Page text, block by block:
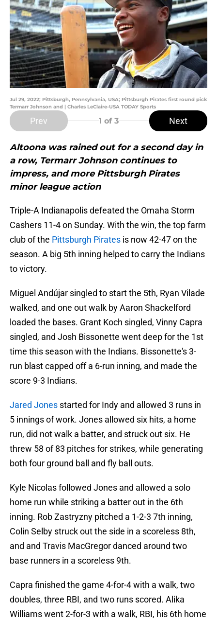
Jul 29, 2022; Pittsburgh, Pennsylvania, USA; Pittsburgh Pirates first round pick
Termarr Johnson and | Charles LeClaire-USA TODAY Sports
Prev 1 of 3 Next
Altoona was rained out for a second day in
a row, Termarr Johnson continues to
impress, and more Pittsburgh Pirates
minor league action
Triple-A Indianapolis defeated the Omaha Storm
Cashers 11-4 on Sunday. With the win, the top farm
club of the Pittsburgh Pirates is now 42-47 on the
season. A big 5th inning helped to carry the Indians
to victory.
Miguel Andújar singled to start the 5th, Ryan Vilade
walked, and one out walk by Aaron Shackelford
loaded the bases. Grant Koch singled, Vinny Capra
singled, and Josh Bissonette went deep for the 1st
time this season with the Indians. Bissonette's 3-
run blast capped off a 6-run inning, and made the
score 9-3 Indians.
Jared Jones started for Indy and allowed 3 runs in
5 innings of work. Jones allowed six hits, a home
run, did not walk a batter, and struck out six. He
threw 58 of 83 pitches for strikes, while generating
both four ground ball and fly ball outs.
Kyle Nicolas followed Jones and allowed a solo
home run while striking a batter out in the 6th
inning. Rob Zastryzny pitched a 1-2-3 7th inning,
Colin Selby struck out the side in a scoreless 8th,
and and Travis MacGregor danced around two
base runners in a scoreless 9th.
Capra finished the game 4-for-4 with a walk, two
doubles, three RBI, and two runs scored. Alika
Williams went 2-for-3 with a walk, RBI, his 6th home